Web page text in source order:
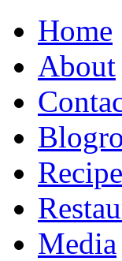
Home
About
Media